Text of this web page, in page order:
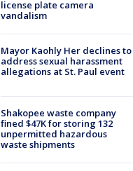
license plate camera
vandalism
Mayor Kaohly Her declines to
address sexual harassment
allegations at St. Paul event
Shakopee waste company
fined $47K for storing 132
unpermitted hazardous
waste shipments